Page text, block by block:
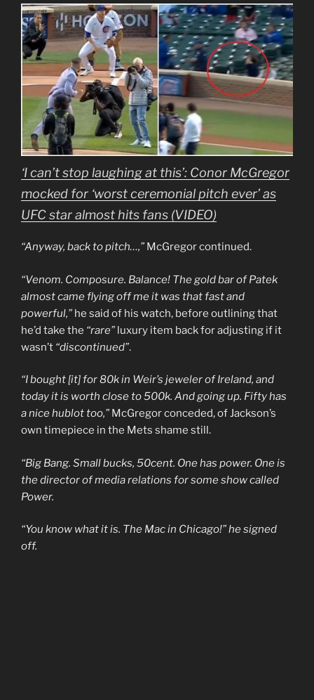
‘I can’t stop laughing at this’: Conor McGregor
mocked for ‘worst ceremonial pitch ever’ as
UFC star almost hits fans (VIDEO)
“Anyway, back to pitch…,” McGregor continued.
“Venom. Composure. Balance! The gold bar of Patek
almost came flying off me it was that fast and
powerful,” he said of his watch, before outlining that
he’d take the “rare” luxury item back for adjusting if it
wasn’t “discontinued”.
“I bought [it] for 80k in Weir’s jeweler of Ireland, and
today it is worth close to 500k. And going up. Fifty has
a nice hublot too,” McGregor conceded, of Jackson’s
own timepiece in the Mets shame still.
“Big Bang. Small bucks, 50cent. One has power. One is
the director of media relations for some show called
Power.
“You know what it is. The Mac in Chicago!” he signed
off.